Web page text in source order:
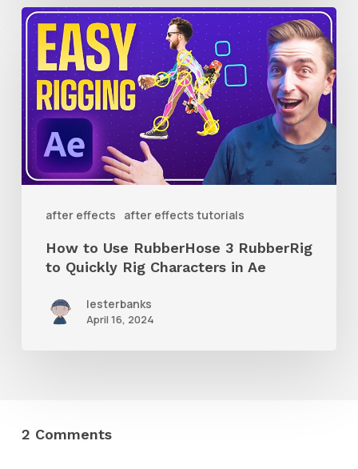
after effects after effects tutorials
How
to
Use
RubberHose
3
RubberRig
to
Characters
How to Use RubberHose 3 RubberRig
to Quickly Rig Characters in Ae
lesterbanks
April 16, 2024
2 Comments